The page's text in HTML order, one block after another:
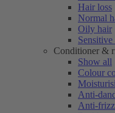
Hair loss
Normal
Oily hair
Sensitive
Conditioner &
Show all
Colour
Anti-
Anti-